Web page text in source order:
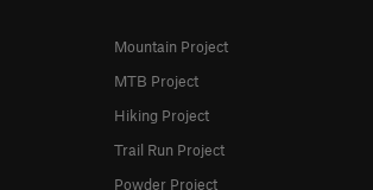
Mountain Project
MTB Project
Hiking Project
Trail Run Project
Powder Project